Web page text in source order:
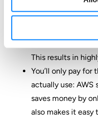
because they
infrastructure
Serverless
This results in
You’ll only pay for
actually use: AWS
saves money by
also makes it easy